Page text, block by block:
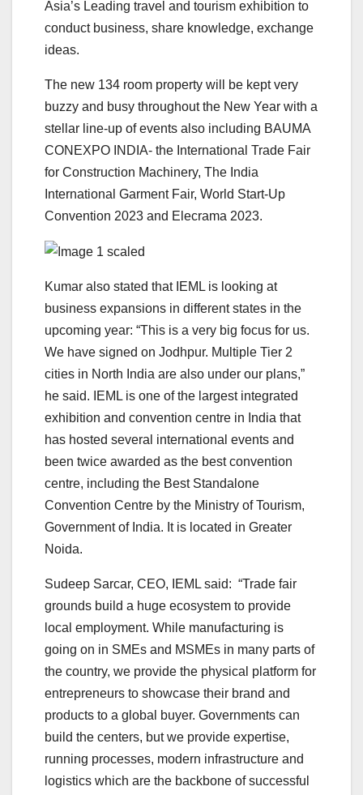
Asia’s Leading travel and tourism exhibition to
conduct business, share knowledge, exchange
ideas.
The new 134 room property will be kept very
buzzy and busy throughout the New Year with a
stellar line-up of events also including BAUMA
CONEXPO INDIA- the International Trade Fair
for Construction Machinery, The India
International Garment Fair, World Start-Up
Convention 2023 and Elecrama 2023.
Kumar also stated that IEML is looking at
business expansions in different states in the
upcoming year: “This is a very big focus for us.
We have signed on Jodhpur. Multiple Tier 2
cities in North India are also under our plans,”
he said. IEML is one of the largest integrated
exhibition and convention centre in India that
has hosted several international events and
been twice awarded as the best convention
centre, including the Best Standalone
Convention Centre by the Ministry of Tourism,
Government of India. It is located in Greater
Noida.
Sudeep Sarcar, CEO, IEML said: “Trade fair
grounds build a huge ecosystem to provide
local employment. While manufacturing is
going on in SMEs and MSMEs in many parts of
the country, we provide the physical platform for
entrepreneurs to showcase their brand and
products to a global buyer. Governments can
build the centers, but we provide expertise,
running processes, modern infrastructure and
logistics which are the backbone of successful